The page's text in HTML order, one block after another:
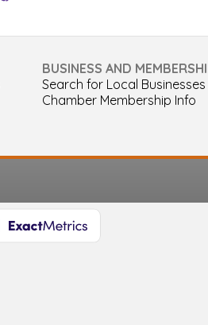
BUSINESS AND
Search for Local Businesses
Chamber Membership Info